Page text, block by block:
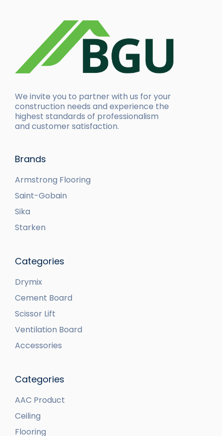
We invite you to partner with us for your
construction needs and experience the
highest standards of professionalism
and customer satisfaction.
Brands
Armstrong Flooring
Saint-Gobain
Sika
Starken
Categories
Drymix
Cement Board
Scissor Lift
Ventilation Board
Accessories
Categories
AAC Product
Ceiling
Flooring